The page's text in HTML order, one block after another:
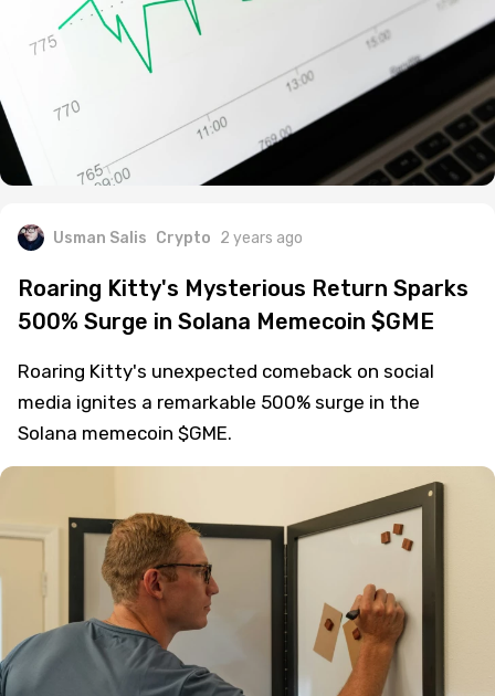
Usman Salis Crypto 2 years ago
Roaring Kitty's Mysterious Return Sparks
500% Surge in Solana Memecoin $GME
Roaring Kitty's unexpected comeback on social
media ignites a remarkable 500% surge in the
Solana memecoin $GME.